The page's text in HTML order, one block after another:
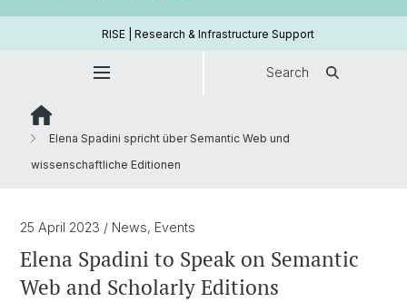
RISE | Research & Infrastructure Support
Search
Elena Spadini spricht über Semantic Web und
wissenschaftliche Editionen
25 April 2023 / News, Events
Elena Spadini to Speak on Semantic
Web and Scholarly Editions